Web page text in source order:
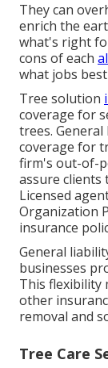
They can
enrich the
what's right
cons of each
what jobs
Tree solution
coverage for
trees.
coverage for
firm's out-of-
assure clients
Licensed
Organization
insurance
General
businesses
This flexibility
other
removal and
Tree Care